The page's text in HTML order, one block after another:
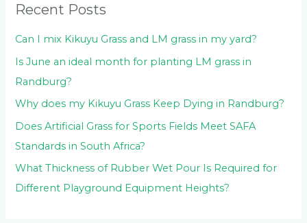
r
:
Recent Posts
Can I mix Kikuyu Grass and LM grass in my yard?
Is June an ideal month for planting LM grass in
Randburg?
Why does my Kikuyu Grass Keep Dying in Randburg?
Does Artificial Grass for Sports Fields Meet SAFA
Standards in South Africa?
What Thickness of Rubber Wet Pour Is Required for
Different Playground Equipment Heights?